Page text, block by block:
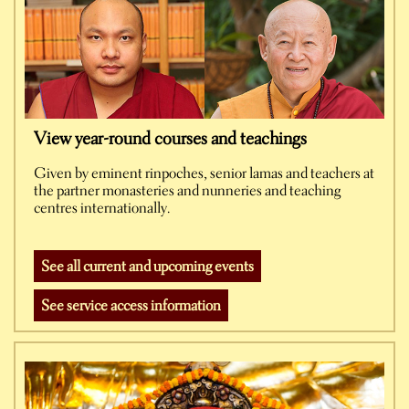
View year-round courses and teachings
Given by eminent rinpoches, senior lamas and teachers at
the partner monasteries and nunneries and teaching
centres internationally.
See all current and upcoming events
See service access information